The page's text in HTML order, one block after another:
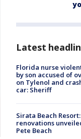
Latest
Florida nurse
by son accused of
on Tylenol and
car: Sheriff
Sirata Beach
renovations
Pete Beach